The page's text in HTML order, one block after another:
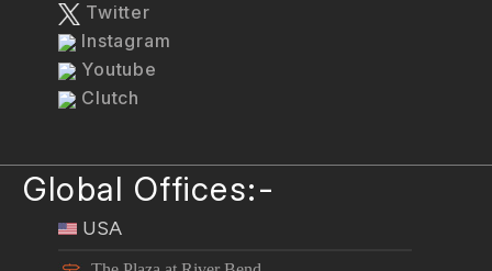
Twitter
Instagram
Youtube
Clutch
Global Offices:-
USA